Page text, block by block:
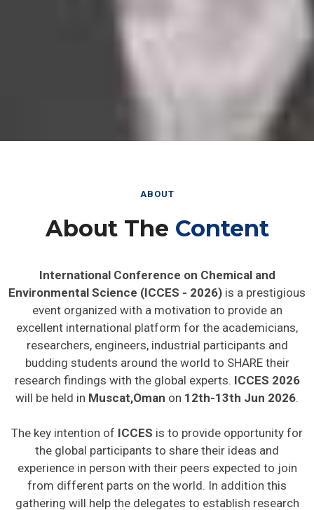
ABOUT
About The Content
International Conference on Chemical and
Environmental Science (ICCES - 2026) is a prestigious
event organized with a motivation to provide an
excellent international platform for the academicians,
researchers, engineers, industrial participants and
budding students around the world to SHARE their
research findings with the global experts. ICCES 2026
will be held in Muscat,Oman on 12th-13th Jun 2026
The key intention of ICCES is to provide opportunity for
the global participants to share their ideas and
experience in person with their peers expected to join
from different parts on the world. In addition this
gathering will help the delegates to establish research